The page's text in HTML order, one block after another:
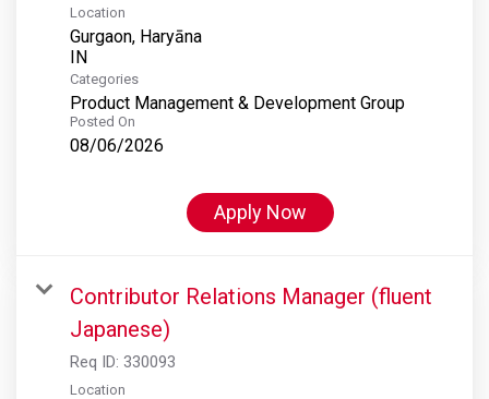
Location
Gurgaon, Haryāna
Categories
Product Management & Development Group
Posted On
08/06/2026
Apply Now
Contributor Relations Manager (fluent
Japanese)
Req ID: 330093
Location